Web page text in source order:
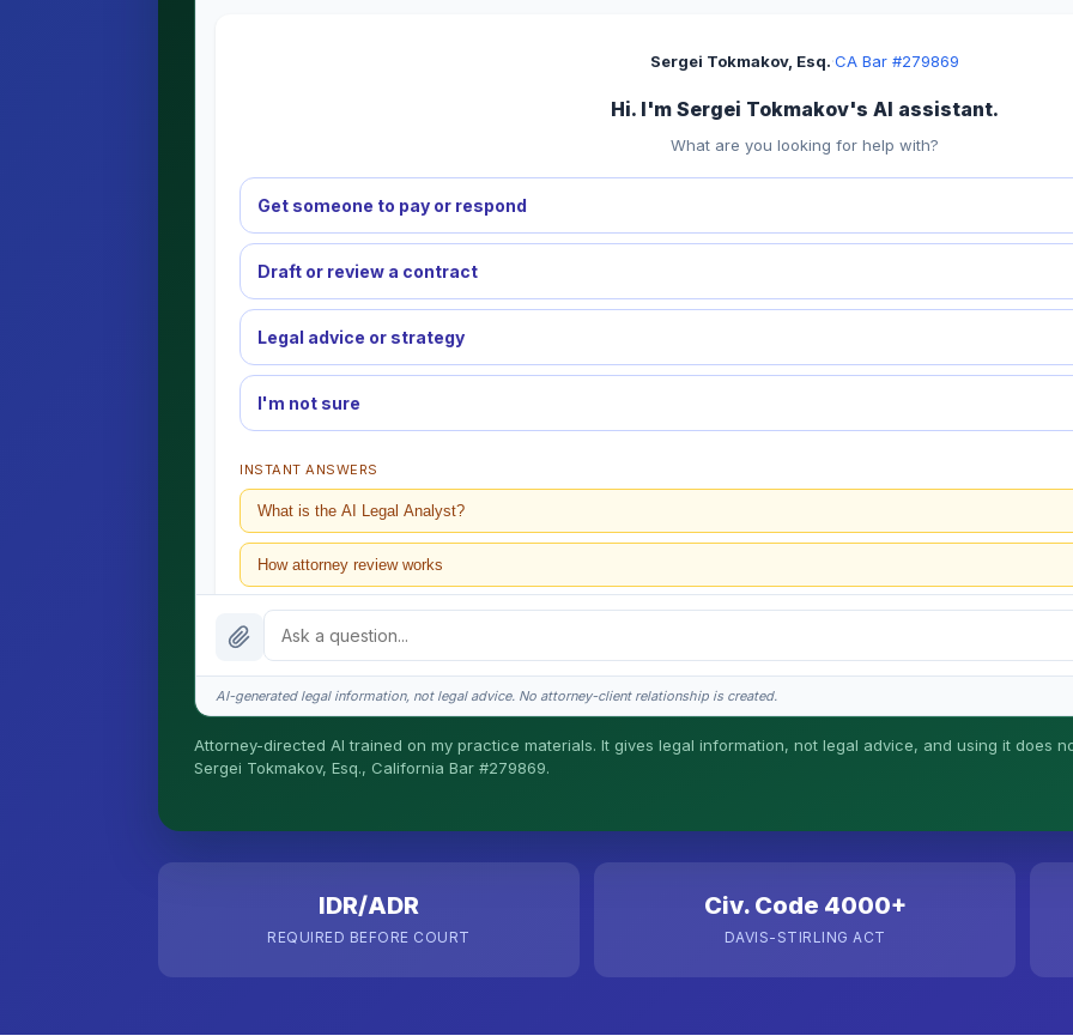
Sergei Tokmakov, Esq.·CA Bar #279869
Hi. I'm Sergei Tokmakov's AI assistant.
What are you looking for help with?
Get someone to pay or respond
Draft or review a contract
Legal advice or strategy
I'm not sure
INSTANT ANSWERS
What is the AI Legal Analyst?
How attorney review works
What does it cost?
Is this legal advice?
AI-generated legal information, not legal advice. No attorney-client relationship is created.
Attorney-directed AI trained on my practice materials. It gives legal information, not legal advice, and using it does
Sergei Tokmakov, Esq., California Bar #279869.
IDR/ADR
REQUIRED BEFORE COURT
Civ. Code 4000+
DAVIS-STIRLING ACT